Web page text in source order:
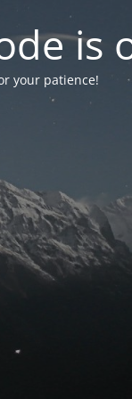
is
your patience!